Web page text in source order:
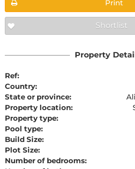
Print
Shortlist
Property
Ref:
Country:
State or province:
Property location:
Property type:
Pool type:
Build Size:
Plot Size:
Number of bedrooms: